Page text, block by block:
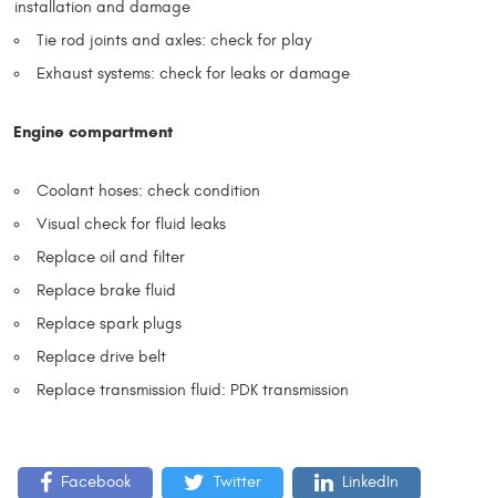
installation and damage
Tie rod joints and axles: check for play
Exhaust systems: check for leaks or damage
Engine compartment
Coolant hoses: check condition
Visual check for fluid leaks
Replace oil and filter
Replace brake fluid
Replace spark plugs
Replace drive belt
Replace transmission fluid: PDK transmission
Facebook Twitter LinkedIn